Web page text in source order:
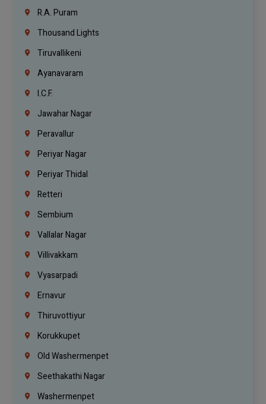
R.A. Puram
Thousand Lights
Tiruvallikeni
Ayanavaram
I.C.F.
Jawahar Nagar
Peravallur
Periyar Nagar
Periyar Thidal
Retteri
Sembium
Vallalar Nagar
Villivakkam
Vyasarpadi
Ernavur
Thiruvottiyur
Korukkupet
Old Washermenpet
Seethakathi Nagar
Washermenpet